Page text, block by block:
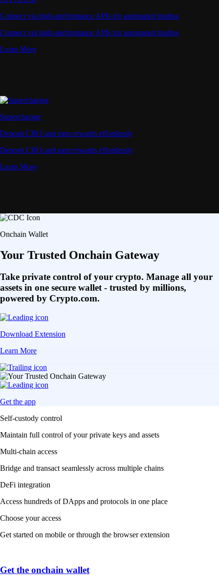
Connect via high-performance APIs for automated trading
Connect via high-performance APIs for automated trading
Learn More
Supercharger
Deposit CRO and earn rewards effortlessly
Deposit CRO and earn rewards effortlessly
Learn More
Onchain Wallet
Your Trusted Onchain Gateway
Take private control of your crypto. Manage all your
assets in one secure wallet - trusted by millions,
powered by Crypto.com.
Download Extension
Learn More
Get the app
Self-custody control
Maintain full control of your private keys and assets
Multi-chain access
Bridge and transact seamlessly across multiple chains
DeFi integration
Access hundreds of DApps and protocols in one place
Choose your access
Get started on mobile or through the browser extension
Get the onchain wallet